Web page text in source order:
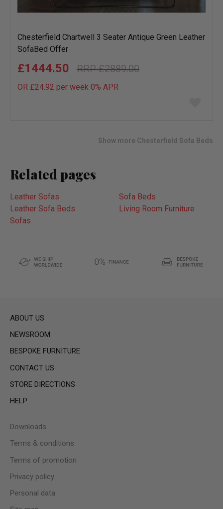
Chesterfield Chartwell 3 Seater Antique Green Leather
SofaBed Offer
£2889.00
£1444.50
OR £24.92 per week 0% APR
Show more Chesterfield Sofa Beds
Related pages
Leather Sofas
Sofa Beds
Leather Sofa Beds
Living Room Furniture
Sofas
ABOUT US
NEWSROOM
BESPOKE FURNITURE
CONTACT US
STORE DIRECTIONS
HELP
Downloads
Terms & conditions
Terms of promotion
Privacy policy
Personal data